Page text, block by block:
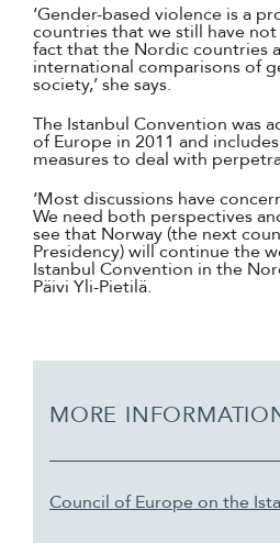
‘Gender-based violence is a
countries that we still have
fact that the Nordic countries
international comparisons of
society,’ she says.
The Istanbul Convention was
of Europe in 2011 and
measures to deal with
‘Most discussions have
We need both perspectives
see that Norway (the next
Presidency) will continue the
Istanbul Convention in the
Päivi Yli-Pietilä.
MORE
Council of Europe on the